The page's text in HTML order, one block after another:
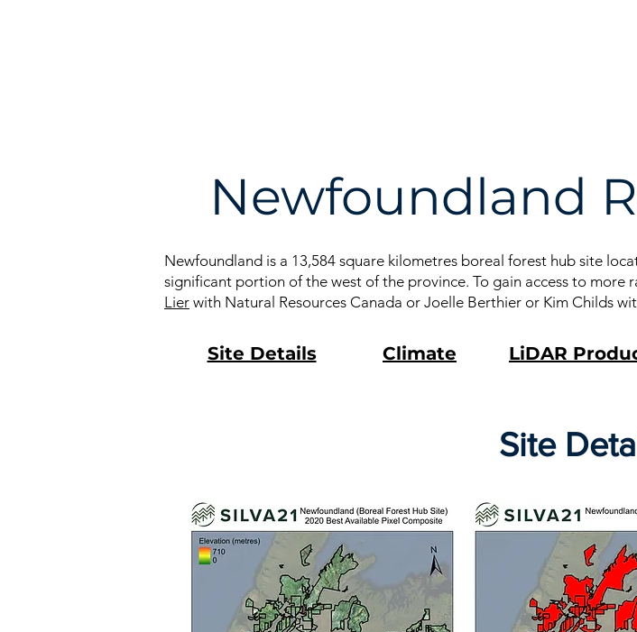
Newfoundland
Newfoundland is a 13,584 square kilometres boreal forest hub site
significant portion of the west of the province. To gain access to more
Lier with Natural Resources Canada or Joelle Berthier or Kim Childs
Site Details Climate LiDAR
Site